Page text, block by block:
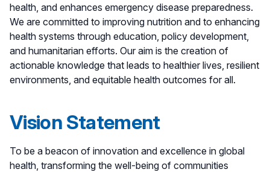
health, and enhances emergency disease preparedness.
We are committed to improving nutrition and to enhancing
health systems through education, policy development,
and humanitarian efforts. Our aim is the creation of
actionable knowledge that leads to healthier lives, resilient
environments, and equitable health outcomes for all.
Vision Statement
To be a beacon of innovation and excellence in global
health, transforming the well-being of communities